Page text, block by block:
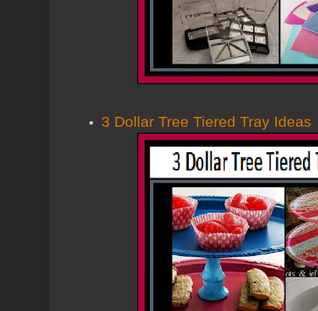
3 Dollar Tree Tiered Tray Ideas